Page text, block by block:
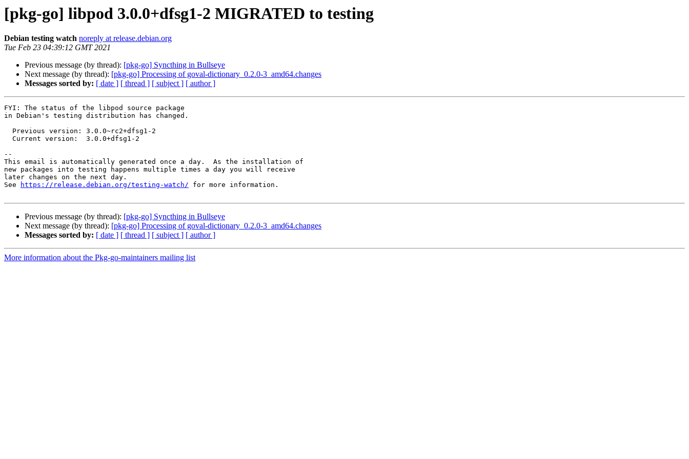
[pkg-go] libpod 3.0.0+dfsg1-2 MIGRATED to testing
Debian testing watch noreply at release.debian.org
Tue Feb 23 04:39:12 GMT 2021
Previous message (by thread): [pkg-go] Syncthing in Bullseye
Next message (by thread): [pkg-go] Processing of goval-dictionary_0.2.0-3_amd64.changes
Messages sorted by: [ date ] [ thread ] [ subject ] [ author ]
FYI: The status of the libpod source package
in Debian's testing distribution has changed.
--
This email is automatically generated once a day.  As the installation of
new packages into testing happens multiple times a day you will receive
later changes on the next day.
See
https://release.debian.org/testing-watch/ for more information.
Previous message (by thread): [pkg-go] Syncthing in Bullseye
Next message (by thread): [pkg-go] Processing of goval-dictionary_0.2.0-3_amd64.changes
Messages sorted by: [ date ] [ thread ] [ subject ] [ author ]
More information about the Pkg-go-maintainers mailing list